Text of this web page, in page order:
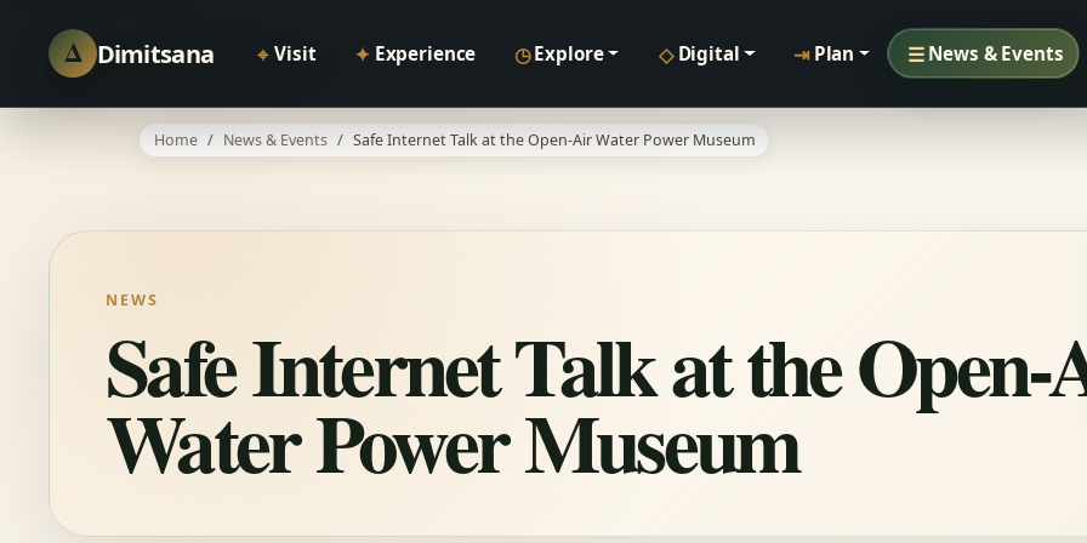
Δ Dimitsana ⌖ Visit ✦ Experience ◷Explore ◇ Digital ⇥ Plan ☰ News & Events
Home News & Events Safe Internet Talk at the Open-Air Water Power Museum
NEWS
Safe Internet Talk at the
Water Power Museum